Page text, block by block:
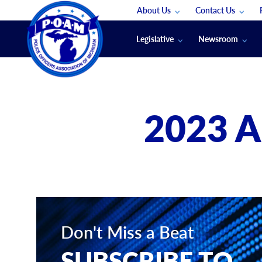
About Us
Membership Groups
Contact Us
Submit An Event
Legislative Newsroom
Convention
The Law
2023
Don't Miss a Beat